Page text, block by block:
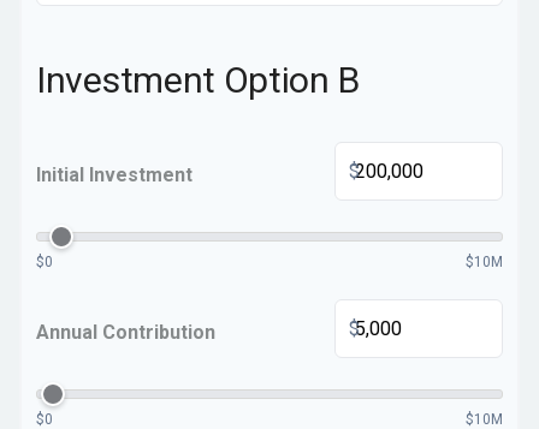
Investment Option B
Initial Investment $
$0 $10M
Annual Contribution $
$0 $10M